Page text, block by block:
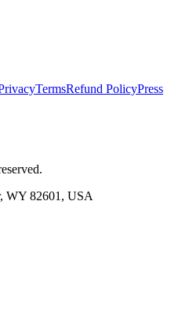
TermsRefund PolicyPress
WY 82601, USA